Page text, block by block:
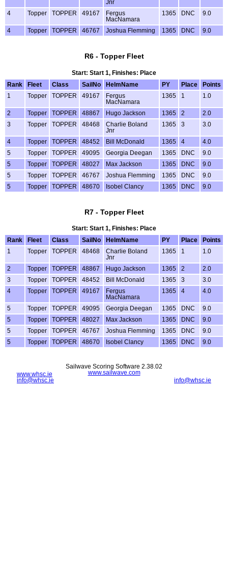
Jnr
4 Topper TOPPER 49167
Fergus
MacNamara
1365 DNC 9.0
4 Topper TOPPER 46767 Joshua Flemming 1365 DNC 9.0
R6 - Topper Fleet
Start: Start 1, Finishes: Place
Rank
Fleet Class SailNo HelmName PY Place
Points
1
Topper TOPPER 49167
Fergus
MacNamara
1365 1 1.0
2 Topper TOPPER 48867 Hugo Jackson 1365 2
2.0
3
Topper TOPPER 48468
Charlie Boland
Jnr
1365 3 3.0
4 Topper TOPPER 48452 Bill McDonald 1365 4
4.0
5
Topper TOPPER 49095 Georgia Deegan 1365 DNC
9.0
5
Topper TOPPER 48027 Max Jackson 1365 DNC
9.0
5
Topper TOPPER 46767 Joshua Flemming 1365 DNC
9.0
5
Topper TOPPER 48670 Isobel Clancy 1365 DNC 9.0
R7 - Topper Fleet
Start: Start 1, Finishes: Place
Rank
Fleet Class SailNo HelmName PY Place
Points
1
Topper TOPPER 48468
Charlie Boland
Jnr
1365 1 1.0
2 Topper TOPPER 48867 Hugo Jackson 1365 2
2.0
3
Topper TOPPER 48452 Bill McDonald 1365 3
3.0
4
Topper TOPPER 49167
Fergus
MacNamara
1365 4 4.0
5 Topper TOPPER 49095 Georgia Deegan 1365 DNC
9.0
5
Topper TOPPER 48027 Max Jackson 1365 DNC
9.0
5
Topper TOPPER 46767 Joshua Flemming 1365 DNC
9.0
5
Topper TOPPER 48670 Isobel Clancy 1365 DNC 9.0
www.whsc.ie
info@whsc.ie
info@whsc.ie
Sailwave Scoring Software 2.38.02
www.sailwave.com